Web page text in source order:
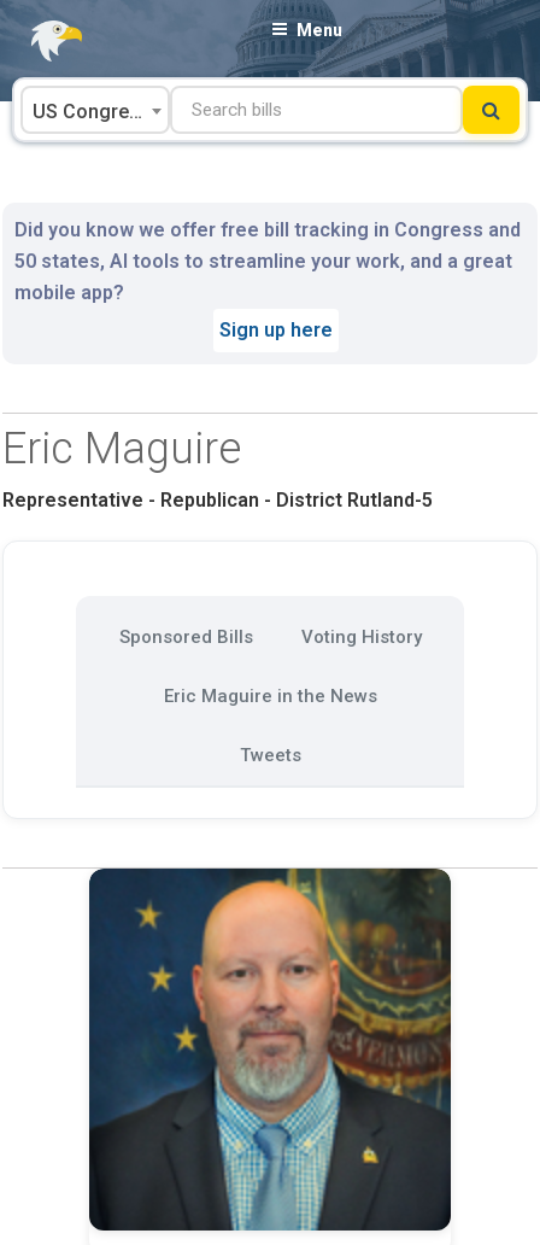
Skip
content
Menu
US Congress
Did you know we offer free bill tracking in Congress and
50 states, AI tools to streamline your work, and a great
mobile app?
Sign up here
Eric Maguire
Representative - Republican - District Rutland-5
Sponsored Bills Voting History
Eric Maguire in the News
Tweets